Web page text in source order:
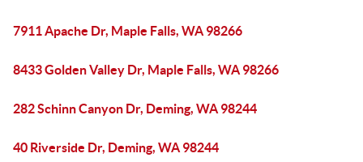
7911 Apache Dr, Maple Falls, WA 98266
8433 Golden Valley Dr, Maple Falls, WA 98266
282 Schinn Canyon Dr, Deming, WA 98244
40 Riverside Dr, Deming, WA 98244